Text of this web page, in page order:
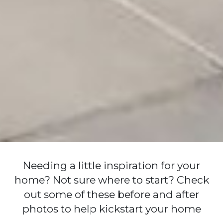
Needing a little inspiration for your
home? Not sure where to start? Check
out some of these before and after
photos to help kickstart your home